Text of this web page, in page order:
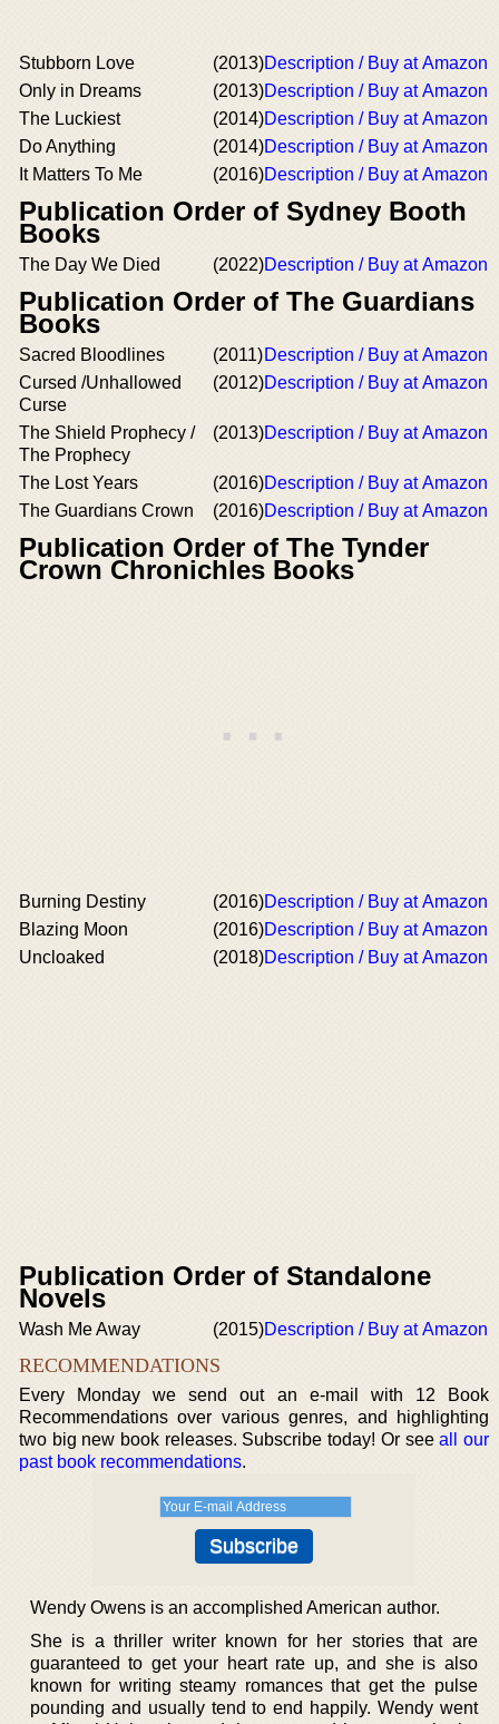
Stubborn Love (2013)Description / Buy at Amazon
Only in Dreams
(2013)Description / Buy at Amazon
The Luckiest
(2014)Description / Buy at Amazon
Do Anything
(2014)Description / Buy at Amazon
It Matters To Me
(2016)Description / Buy at Amazon
Publication Order of Sydney Booth
Books
The Day We Died (2022)Description / Buy at Amazon
Publication Order of The Guardians
Books
Sacred Bloodlines (2011)Description / Buy at Amazon
Cursed /Unhallowed
Curse
(2012)Description / Buy at Amazon
The Shield Prophecy /
The Prophecy
(2013)Description / Buy at Amazon
The Lost Years (2016)Description / Buy at Amazon
The Guardians Crown
(2016)Description / Buy at Amazon
Publication Order of The Tynder
Crown Chronichles Books
Burning Destiny (2016)Description / Buy at Amazon
Blazing Moon
(2016)Description / Buy at Amazon
Uncloaked
(2018)Description / Buy at Amazon
Publication Order of Standalone
Novels
Wash Me Away (2015)Description / Buy at Amazon
RECOMMENDATIONS
Every Monday we send out an e-mail with 12 Book
Recommendations over various genres, and highlighting
two big new book releases. Subscribe today! Or seeall our
past book recommendations.
Wendy Owens is an accomplished American author.
She is a thriller writer known for her stories that are
guaranteed to get your heart rate up, and she is also
known for writing steamy romances that get the pulse
pounding and usually tend to end happily. Wendy went